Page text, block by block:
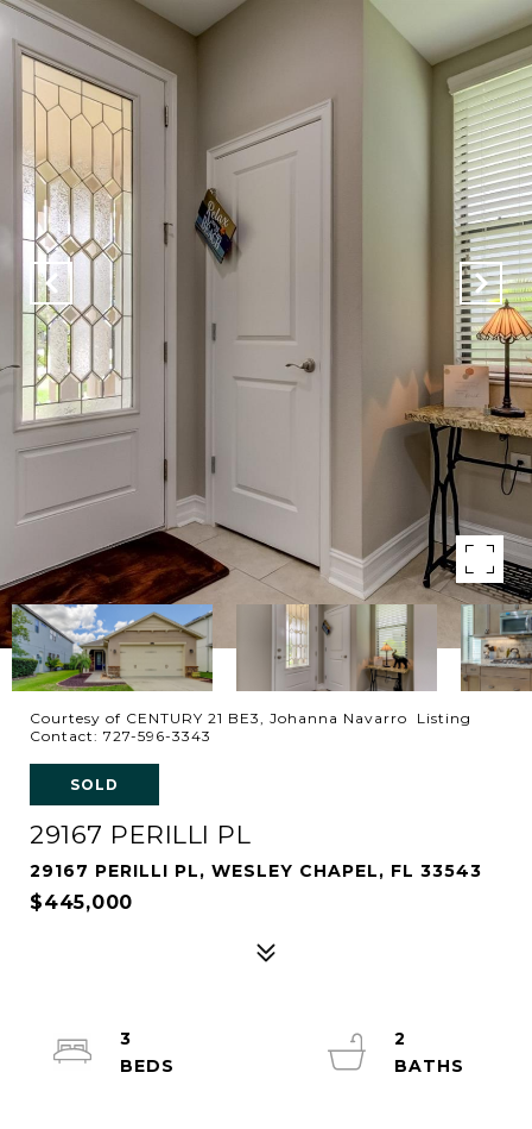
Courtesy of CENTURY 21 BE3, Johanna Navarro Listing
Contact: 727-596-3343
SOLD
29167 PERILLI PL
29167 PERILLI PL, WESLEY CHAPEL, FL 33543
$445,000
3
2